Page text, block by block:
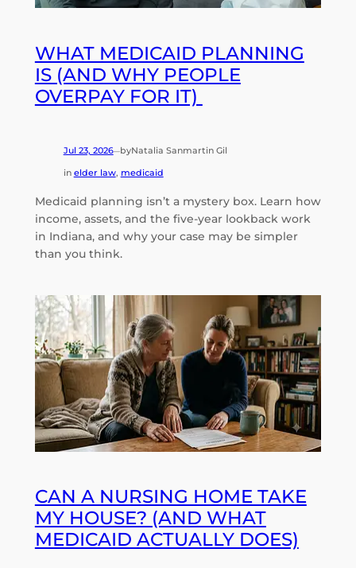
WHAT MEDICAID PLANNING
IS (AND WHY PEOPLE
OVERPAY FOR IT)
Jul 23, 2026—byNatalia Sanmartin Gil
in elder law, medicaid
Medicaid planning isn’t a mystery box. Learn how
income, assets, and the five-year lookback work
in Indiana, and why your case may be simpler
than you think.
CAN A NURSING HOME TAKE
MY HOUSE? (AND WHAT
MEDICAID ACTUALLY DOES)